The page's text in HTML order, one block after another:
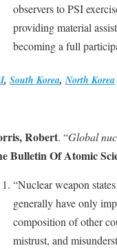
observers to PSI
providing material
becoming a full
, South Korea,North Korea
Robert. “Global
Bulletin Of Atomic
“Nuclear weapon
generally have only
composition of other
mistrust, and